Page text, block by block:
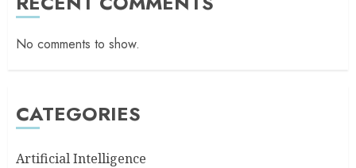
No comments to show.
CATEGORIES
Artificial Intelligence